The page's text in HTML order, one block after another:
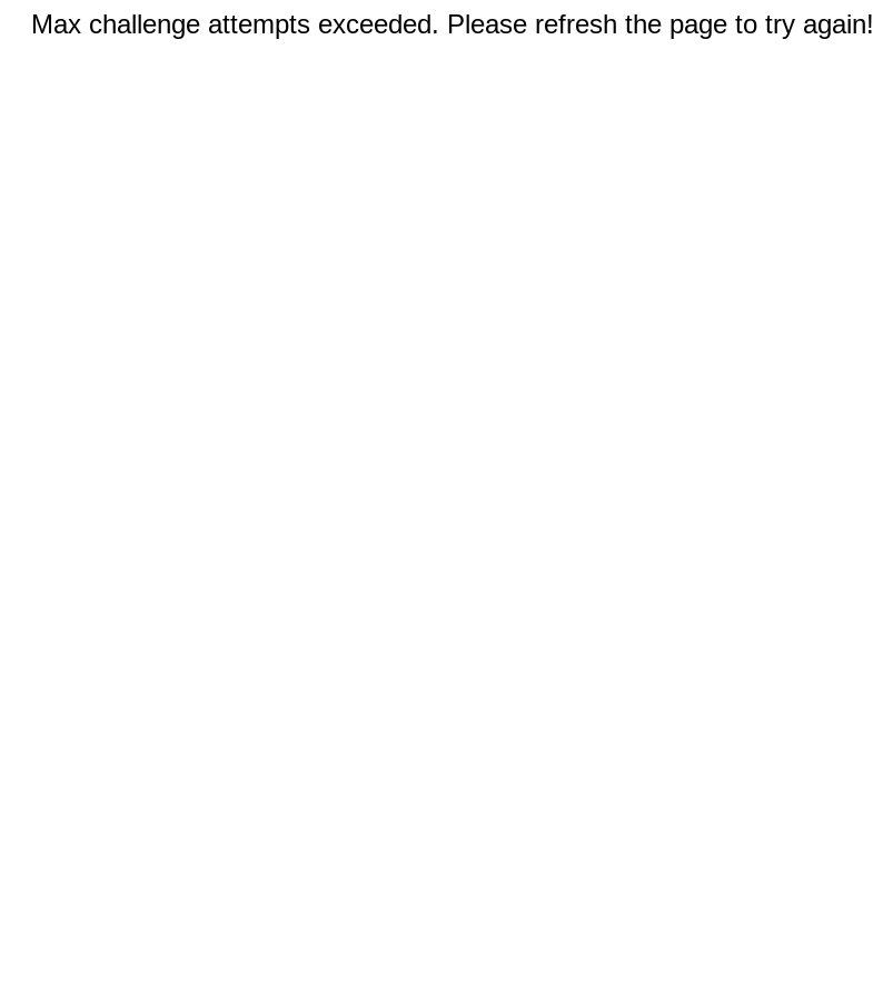
Max challenge attempts exceeded. Please refresh the page to try again!